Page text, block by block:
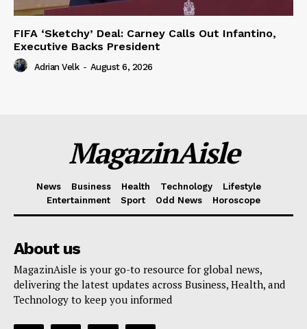
FIFA ‘Sketchy’ Deal: Carney Calls Out Infantino,
Executive Backs President
Adrian Velk - August 6, 2026
MagazinAisle
News Business Health Technology
Lifestyle
Entertainment
Sport Odd News Horoscope
About us
MagazinAisle is your go-to resource for global news,
delivering the latest updates across Business, Health, and
Technology to keep you informed